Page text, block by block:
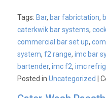
Tags: Bar, bar fabrictation,
caterkwik bar systems,
commercial bar set up,
system,f2 range,imc bar
bartender,imc f2,imc
Posted inUncategorized |